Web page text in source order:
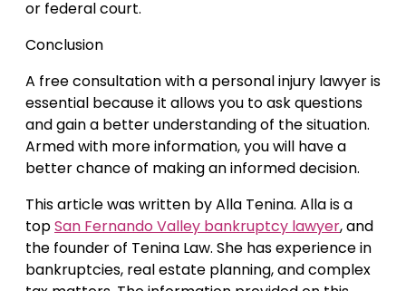
or federal court.
Conclusion
A free consultation with a personal injury lawyer is
essential because it allows you to ask questions
and gain a better understanding of the situation.
Armed with more information, you will have a
better chance of making an informed decision.
This article was written by Alla Tenina. Alla is a
topSan Fernando Valley bankruptcy lawyer, and
the founder of Tenina Law. She has experience in
bankruptcies, real estate planning, and complex